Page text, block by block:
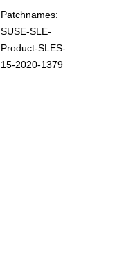
Patchnames:
SUSE-SLE-
Product-SLES-
15-2020-1379